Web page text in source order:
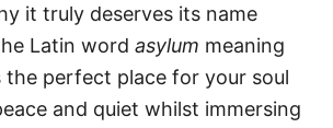
it truly deserves its name
Latin word asylum meaning
the perfect place for your soul
and quiet whilst immersing